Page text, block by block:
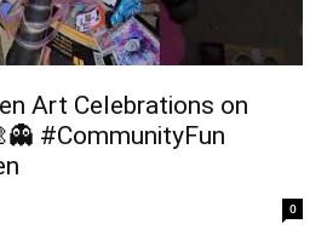
Art Celebrations on
#CommunityFun
0